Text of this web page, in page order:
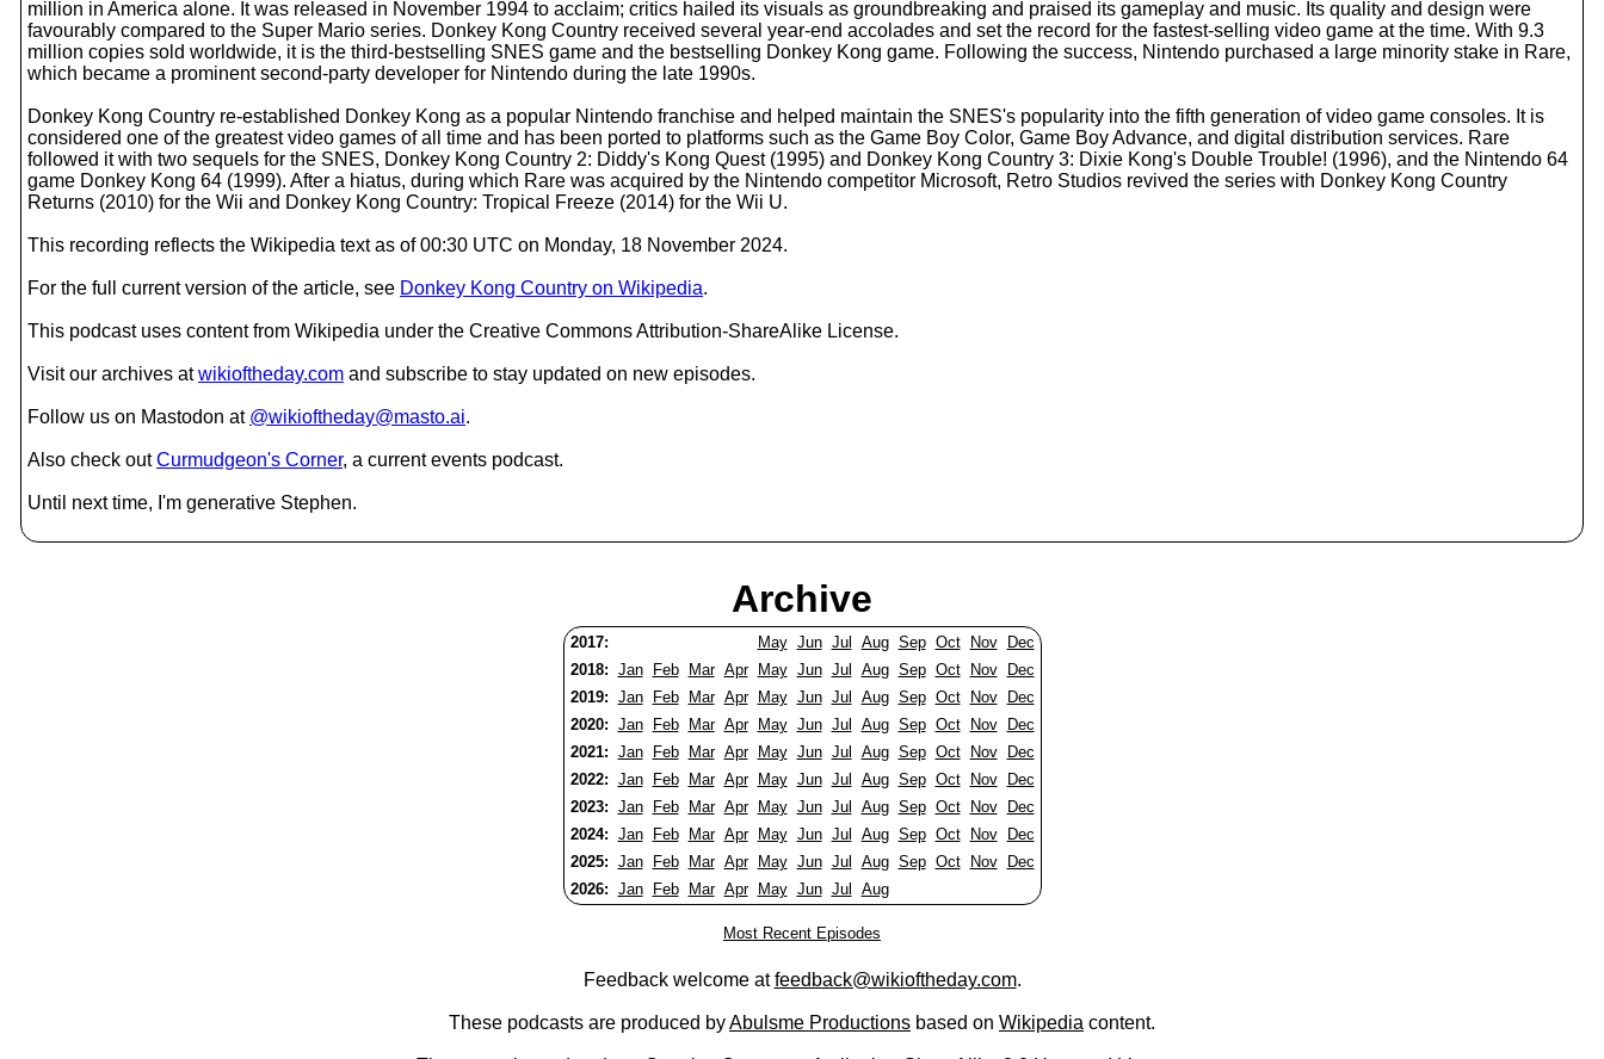
o
i
n
e
a
s
e
o
.
million in America alone. It was released in November 1994 to acclaim; critics hailed its visuals as groundbreaking and praised its gameplay and music. Its quality and design were
favourably compared to the Super Mario series. Donkey Kong Country received several year-end accolades and set the record for the fastest-selling video game at the time. With 9.3
million copies sold worldwide, it is the third-bestselling SNES game and the bestselling Donkey Kong game. Following the success, Nintendo purchased a large minority stake in Rare,
which became a prominent second-party developer for Nintendo during the late 1990s.
Donkey Kong Country re-established Donkey Kong as a popular Nintendo franchise and helped maintain the SNES's popularity into the fifth generation of video game consoles. It is
considered one of the greatest video games of all time and has been ported to platforms such as the Game Boy Color, Game Boy Advance, and digital distribution services. Rare
followed it with two sequels for the SNES, Donkey Kong Country 2: Diddy's Kong Quest (1995) and Donkey Kong Country 3: Dixie Kong's Double Trouble! (1996), and the Nintendo 64
game Donkey Kong 64 (1999). After a hiatus, during which Rare was acquired by the Nintendo competitor Microsoft, Retro Studios revived the series with Donkey Kong Country
Returns (2010) for the Wii and Donkey Kong Country: Tropical Freeze (2014) for the Wii U.
This recording reflects the Wikipedia text as of 00:30 UTC on Monday, 18 November 2024.
For the full current version of the article, see Donkey Kong Country on Wikipedia.
This podcast uses content from Wikipedia under the Creative Commons Attribution-ShareAlike License.
Visit our archives atwikioftheday.com and subscribe to stay updated on new episodes.
Follow us on Mastodon at @wikioftheday@masto.ai.
Also check outCurmudgeon's Corner, a current events podcast.
Until next time, I'm generative Stephen.
Archive
2017: May Jun Jul Aug Sep Oct Nov
Dec
2018: Jan Feb Mar Apr May Jun Jul Aug Sep Oct Nov
Dec
2019: Jan Feb Mar Apr May Jun Jul Aug Sep Oct Nov
Dec
2020: Jan Feb Mar Apr May Jun Jul Aug Sep Oct Nov
Dec
2021: Jan Feb Mar Apr May Jun Jul Aug Sep Oct Nov
Dec
2022: Jan Feb Mar Apr May Jun Jul Aug Sep Oct Nov
Dec
2023: Jan Feb Mar Apr May Jun Jul Aug Sep Oct Nov
Dec
2024: Jan Feb Mar Apr May Jun Jul Aug Sep Oct Nov
Dec
2025: Jan Feb Mar Apr May Jun Jul Aug Sep Oct Nov
Dec
2026: Jan Feb Mar Apr May Jun Jul Aug
Most Recent Episodes
Feedback welcome atfeedback@wikioftheday.com.
These podcasts are produced byAbulsme Productions based on Wikipedia content.